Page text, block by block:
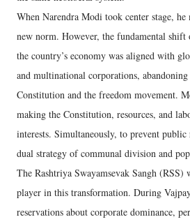
When Narendra Modi took center stage, he
new norm. However, the fundamental shift
the country’s economy was aligned with
and multinational corporations,
Constitution and the freedom movement.
making the Constitution, resources, and
interests. Simultaneously, to prevent public
dual strategy of communal division and
The Rashtriya Swayamsevak Sangh (RSS)
player in this transformation. During
reservations about corporate dominance,